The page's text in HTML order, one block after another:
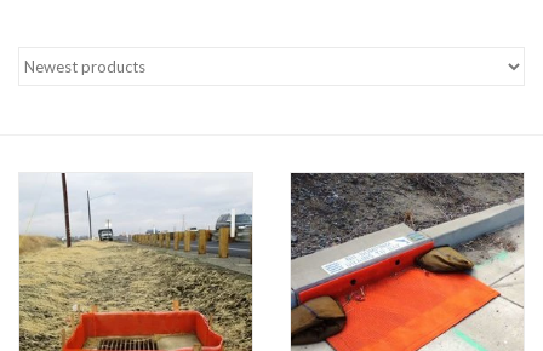
Concrete Washout &
Accessories
Ditch & Swale Protection
Drain Board Component